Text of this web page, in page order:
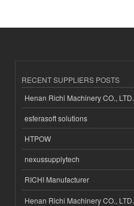
RECENT SUPPLIERS POSTS
Henan Richi Machinery CO., LTD.
esferasoft solutions
HTPOW
nexussupplytech
RICHI Manufacturer
Henan Richi Machinery CO., LTD.